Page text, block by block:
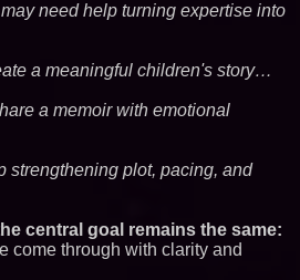
New Novel WINCE Takes
Unflinching Aim at American
New Thriller 'Counterframe'
Explores the Hidden
Society
Special Award For Young Adult
Fiction
Novel
Kolbus Introduces the Next Step
need help turning expertise into
a meaningful children's story…
a memoir with emotional
strengthening plot, pacing, and
central goal remains the same:
come through with clarity and